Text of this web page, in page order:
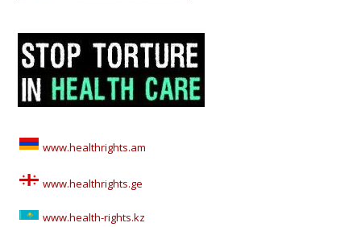
www.healthrights.am
www.healthrights.ge
www.health-rights.kz